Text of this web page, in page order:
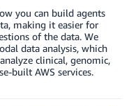
you can build agents
making it easier for
of the data. We
data analysis, which
clinical, genomic,
built AWS services.